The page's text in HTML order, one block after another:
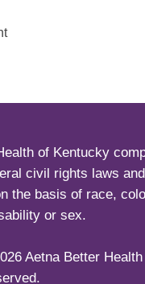
of Kentucky
civil rights laws
the basis of race,
or sex.
Aetna Better